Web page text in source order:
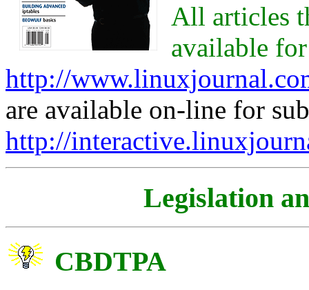
All articles
available
http://
are available on-line for
http://
Legislation
CBDTPA